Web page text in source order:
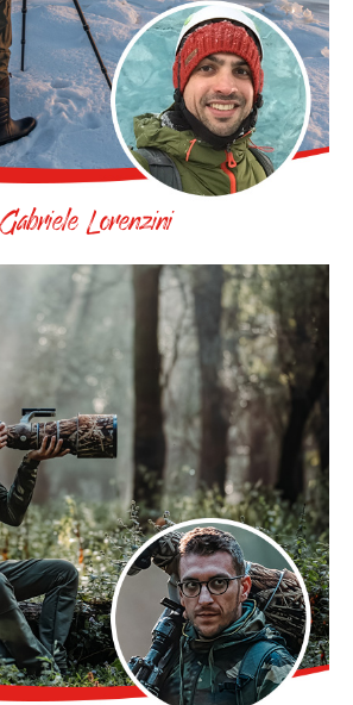
Gabriele Lorenzini